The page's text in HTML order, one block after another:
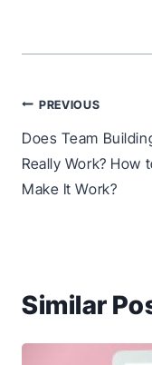
Post
navigation
PREVIOUS
Does Team
Really Work? How
Make It Work?
Similar